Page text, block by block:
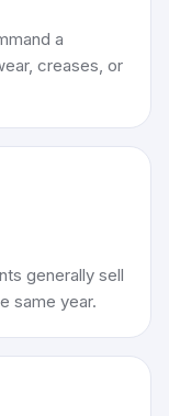
a
creases, or
generally sell
same year.